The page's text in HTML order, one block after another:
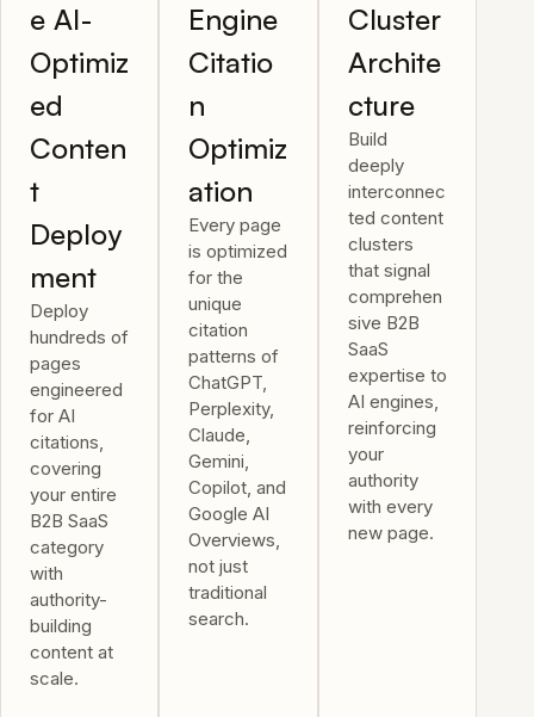
e AI-
Optimiz
ed
Conten
t
Deploy
ment
Deploy
hundreds of
pages
engineered
for AI
citations,
covering
your entire
B2B SaaS
category
with
authority-
building
content at
scale.
Engine
Citatio
n
Optimiz
ation
Every page
is optimized
for the
unique
citation
patterns of
ChatGPT,
Perplexity,
Claude,
Gemini,
Copilot, and
Google AI
Overviews,
not just
traditional
search.
Cluster
Archite
cture
Build
deeply
interconnec
ted content
clusters
that signal
comprehen
sive B2B
SaaS
expertise to
AI engines,
reinforcing
your
authority
with every
new page.